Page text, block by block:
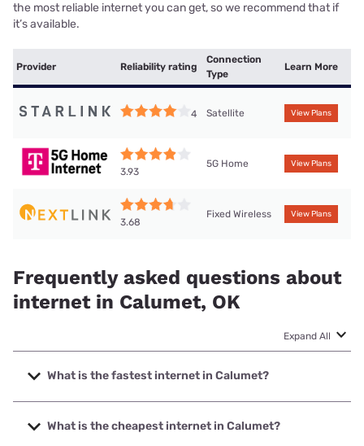
the most reliable internet you can get, so we recommend that if
it’s available.
Provider Reliability rating
Connection
Type
Learn More
4 Satellite View Plans
3.93
5G Home View Plans
3.68
Fixed Wireless View Plans
Frequently asked questions about
internet in Calumet, OK
Expand All
What is the fastest internet in Calumet?
The fastest internet in Calumet is Nextlink Internet with
speeds up to 1000 Mbps.
What is the cheapest internet in Calumet?